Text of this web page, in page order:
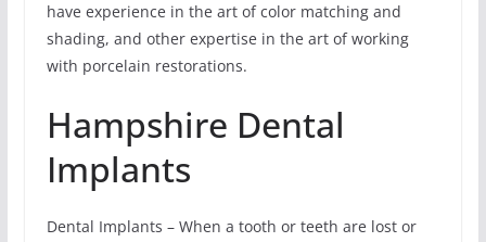
have experience in the art of color matching and
shading, and other expertise in the art of working
with porcelain restorations.
Hampshire Dental
Implants
Dental Implants – When a tooth or teeth are lost or